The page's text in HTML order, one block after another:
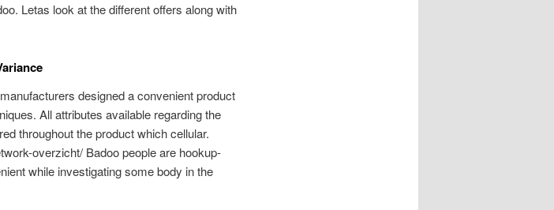
Letas look at the different offers along with
designed a convenient product
All attributes available regarding the
throughout the product which cellular.
overzicht/ Badoo people are hookup-
while investigating some body in the